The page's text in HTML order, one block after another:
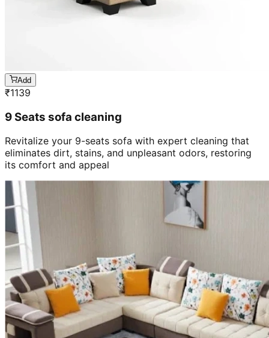
Add
₹1139
9 Seats sofa cleaning
Revitalize your 9-seats sofa with expert cleaning that
eliminates dirt, stains, and unpleasant odors, restoring
its comfort and appeal